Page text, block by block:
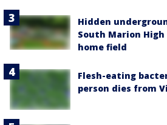
Hidden
South Marion
home field
Flesh-eating
person dies from